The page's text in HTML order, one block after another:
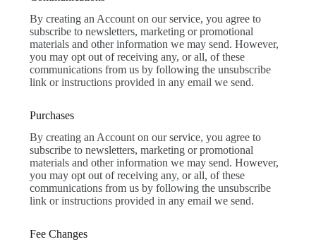
By creating an Account on our service, you agree to
subscribe to newsletters, marketing or promotional
materials and other information we may send. However,
you may opt out of receiving any, or all, of these
communications from us by following the unsubscribe
link or instructions provided in any email we send.
Purchases
By creating an Account on our service, you agree to
subscribe to newsletters, marketing or promotional
materials and other information we may send. However,
you may opt out of receiving any, or all, of these
communications from us by following the unsubscribe
link or instructions provided in any email we send.
Fee Changes